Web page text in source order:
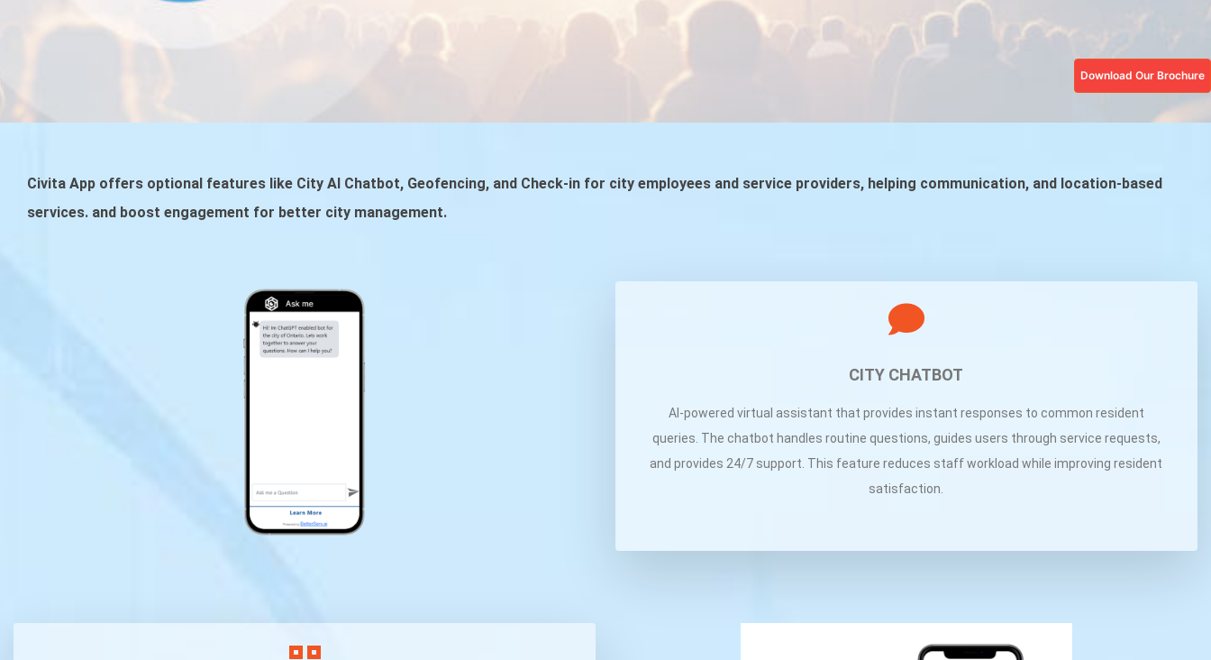
Download Our Brochure
Civita App offers optional features like City AI Chatbot, Geofencing, and Check-in for city employees and service providers, helping communication, and location-based
services. and boost engagement for better city management.
CITY CHATBOT
AI-powered virtual assistant that provides instant responses to common resident
queries. The chatbot handles routine questions, guides users through service requests,
and provides 24/7 support. This feature reduces staff workload while improving resident
satisfaction.